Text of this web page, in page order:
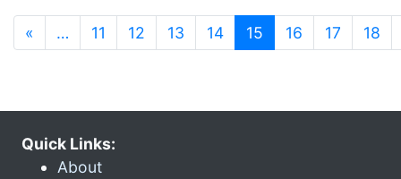
« … 11 12 13 14 15 (current)
16 17 18
Quick Links:
About